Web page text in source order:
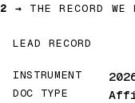
2 → THE RECORD WE
LEAD RECORD
INSTRUMENT
DOC TYPE